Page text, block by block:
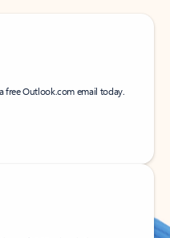
free Outlook.com email today.